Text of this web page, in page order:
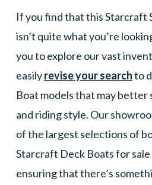
If you find that this Starcraft
isn’t quite what you’re
you to explore our vast
easilyrevise your searchto
Boat models that may
and riding style. Our
of the largest selections of
Starcraft Deck Boats for
ensuring that there’s